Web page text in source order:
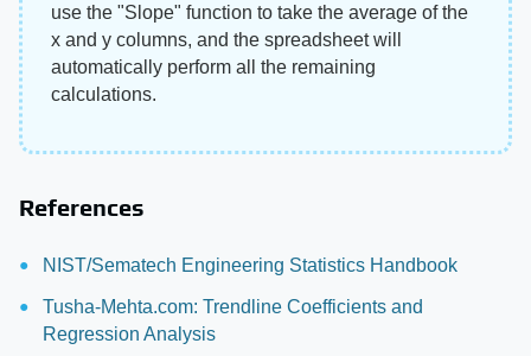
use the "Slope" function to take the average of the
x and y columns, and the spreadsheet will
automatically perform all the remaining
calculations.
References
NIST/Sematech Engineering Statistics Handbook
Tusha-Mehta.com: Trendline Coefficients and
Regression Analysis